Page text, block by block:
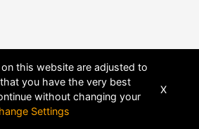
this website are adjusted to
you have the very best
without changing your
Settings
X
BY DHRU FUSION